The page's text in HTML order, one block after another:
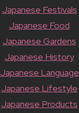
Japanese Festivals
Japanese Food
Japanese Gardens
Japanese History
Japanese Language
Japanese Lifestyle
Japanese Products